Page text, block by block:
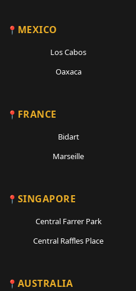
MEXICO
Los Cabos
Oaxaca
FRANCE
Bidart
Marseille
SINGAPORE
Central Farrer Park
Central Raffles Place
AUSTRALIA